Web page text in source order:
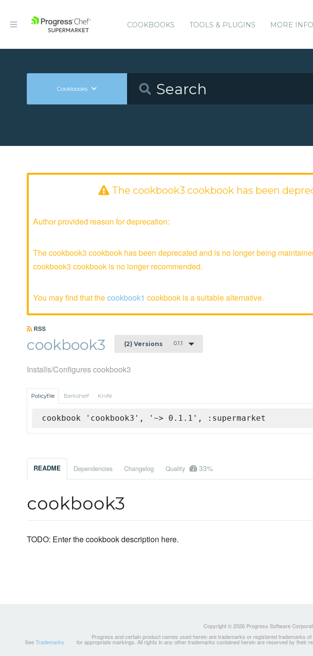
COOKBOOKS TOOLS & PLUGINS MORE INFO
Cookbooks
The cookbook3 cookbook has been
Author provided reason for deprecation:
The cookbook3 cookbook has been deprecated and is no longer being
cookbook3 cookbook is no longer recommended.
You may find that thecookbook1 cookbook is a suitable alternative.
RSS
cookbook3 (2) Versions 0.1.1
Installs/Configures cookbook3
Policyfile Berkshelf Knife
cookbook 'cookbook3', '~> 0.1.1', :supermarket
README Dependencies Changelog Quality 33%
cookbook3
TODO: Enter the cookbook description here.
Copyright © 2026 Progress Software
Progress and certain product names used herein are trademarks or registered trademarks
SeeTrademarks for appropriate markings. All rights in any other trademarks contained herein are reserved by